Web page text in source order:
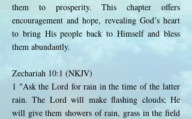
them to prosperity. This chapter offers
encouragement and hope, revealing God’s heart
to bring His people back to Himself and bless
them abundantly.
Zechariah 10:1 (NKJV)
1 "Ask the Lord for rain in the time of the latter
rain. The Lord will make flashing clouds; He
will give them showers of rain, grass in the field